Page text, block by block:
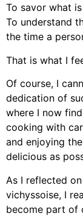
To savor what
To understand
the time a
That is what I
Of course, I
dedication of
where I now
cooking with
and enjoying
delicious as
As I reflected
vichyssoise, I
become part of